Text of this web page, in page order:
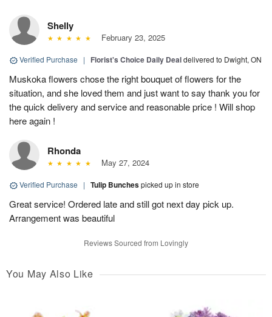
Shelly
February 23, 2025
Verified Purchase | Florist's Choice Daily Dealdelivered to Dwight, ON
Muskoka flowers chose the right bouquet of flowers for the
situation, and she loved them and just want to say thank you for
the quick delivery and service and reasonable price ! Will shop
here again !
Rhonda
May 27, 2024
Verified Purchase | Tulip Bunchespicked up in store
Great service! Ordered late and still got next day pick up.
Arrangement was beautiful
Reviews Sourced from Lovingly
You May Also Like